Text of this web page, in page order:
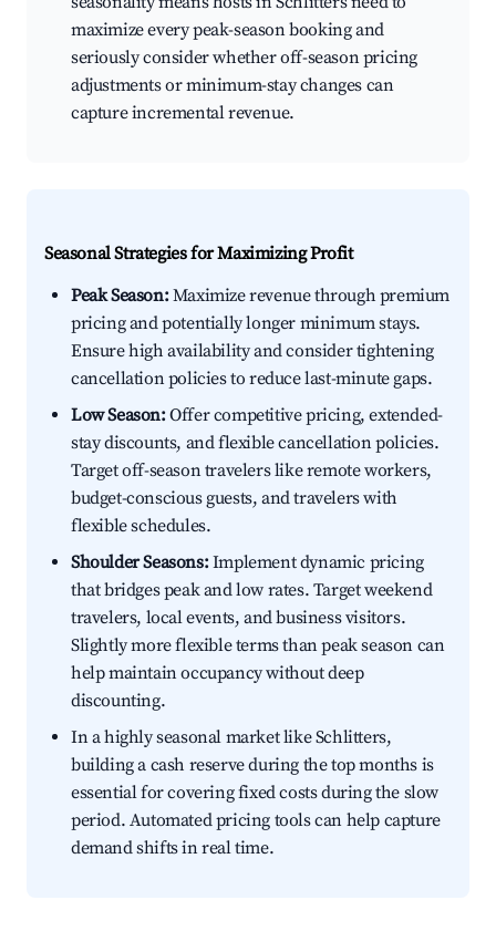
maximize every peak-season booking and
seriously consider whether off-season pricing
adjustments or minimum-stay changes can
capture incremental revenue.
Seasonal Strategies for Maximizing Profit
Peak Season:Maximize revenue through premium
pricing and potentially longer minimum stays.
Ensure high availability and consider tightening
cancellation policies to reduce last-minute gaps.
Low Season:Offer competitive pricing, extended-
stay discounts, and flexible cancellation policies.
Target off-season travelers like remote workers,
budget-conscious guests, and travelers with
flexible schedules.
Shoulder Seasons:Implement dynamic pricing
that bridges peak and low rates. Target weekend
travelers, local events, and business visitors.
Slightly more flexible terms than peak season can
help maintain occupancy without deep
discounting.
In a highly seasonal market like Schlitters,
building a cash reserve during the top months is
essential for covering fixed costs during the slow
period. Automated pricing tools can help capture
demand shifts in real time.